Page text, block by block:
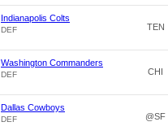
Indianapolis Colts
DEF TEN
Washington Commanders
DEF CHI
Dallas Cowboys
DEF @SF